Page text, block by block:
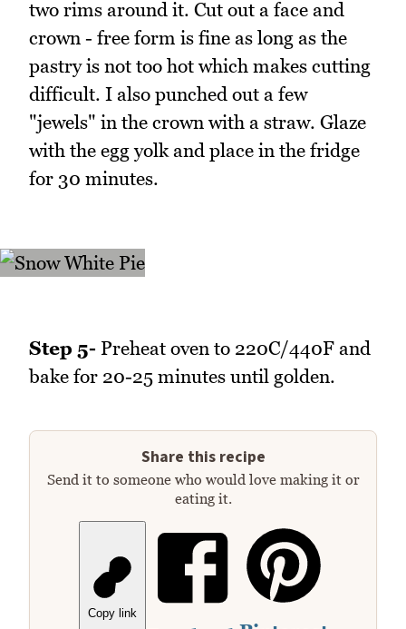
two rims around it. Cut out a face and
crown - free form is fine as long as the
pastry is not too hot which makes cutting
difficult. I also punched out a few
"jewels" in the crown with a straw. Glaze
with the egg yolk and place in the fridge
for 30 minutes.
Step 5- Preheat oven to 220C/440F and
bake for 20-25 minutes until golden.
Share this recipe
Send it to someone who would love making it or
eating it.
Copy link